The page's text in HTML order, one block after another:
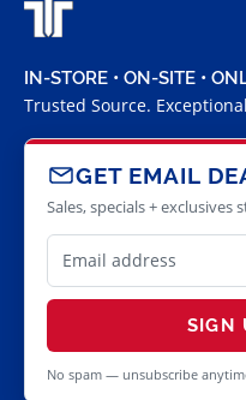
IN-STORE • ON-SITE •
Trusted Source.
GET EMAIL
Sales, specials +
SIGN
No spam — unsubscribe